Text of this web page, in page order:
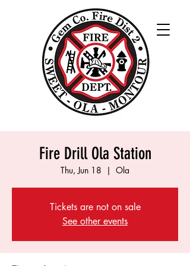
Fire Drill Ola Station
Thu, Jun 18
  |
Ola
Tickets are not on sale
See other events